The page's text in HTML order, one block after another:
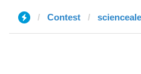
Contest